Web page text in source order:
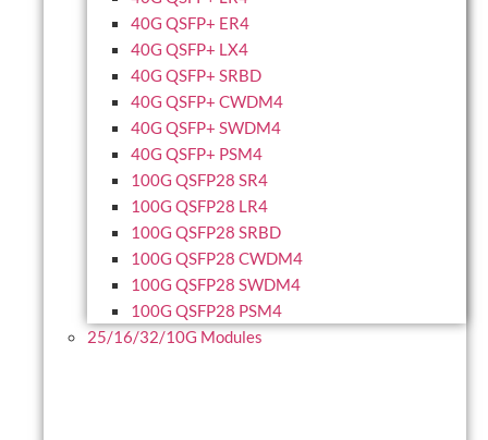
40G QSFP+ ER4
40G QSFP+ LX4
40G QSFP+ SRBD
40G QSFP+ CWDM4
40G QSFP+ SWDM4
40G QSFP+ PSM4
100G QSFP28 SR4
100G QSFP28 LR4
100G QSFP28 SRBD
100G QSFP28 CWDM4
100G QSFP28 SWDM4
100G QSFP28 PSM4
25/16/32/10G Modules